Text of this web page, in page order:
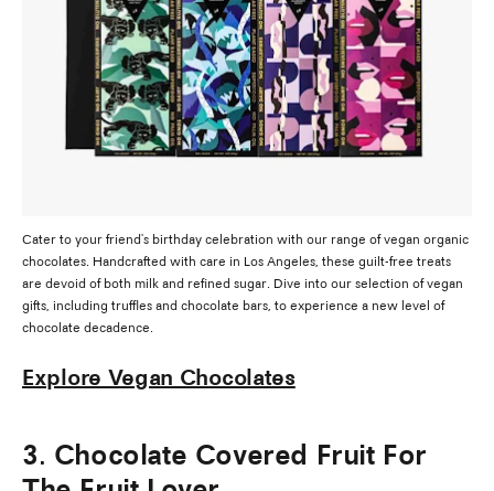
Cater to your friend's birthday celebration with our range of vegan organic
chocolates. Handcrafted with care in Los Angeles, these guilt-free treats
are devoid of both milk and refined sugar. Dive into our selection of vegan
gifts, including truffles and chocolate bars, to experience a new level of
chocolate decadence.
Explore Vegan Chocolates
3. Chocolate Covered Fruit For